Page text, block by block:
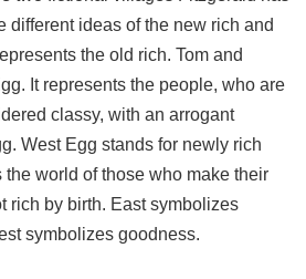
different ideas of the new rich and
the old rich. Tom and
It represents the people, who are
classy, with an arrogant
West Egg stands for newly rich
the world of those who make their
rich by birth. East symbolizes
symbolizes goodness.